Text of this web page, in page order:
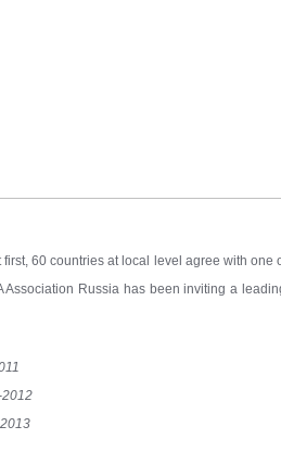
60 countries at local level agree with
Russia has been inviting a
2012